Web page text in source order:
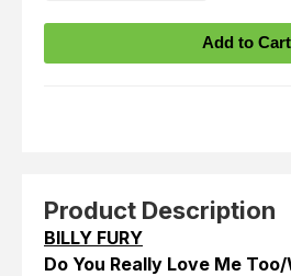
Product Description
BILLY FURY
Do You Really Love Me